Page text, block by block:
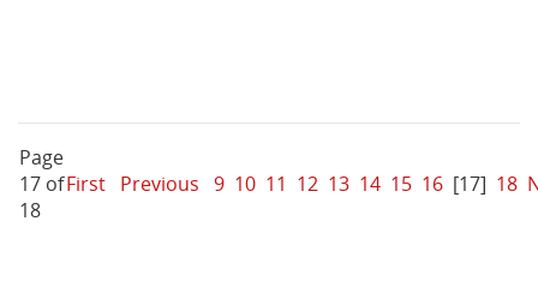
Page
17 of
18
First Previous 9 10 11 12 13 14 15 16 [17] 18